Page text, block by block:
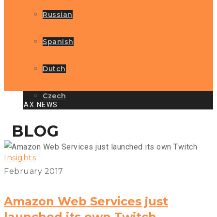
Russian
Spanish
Dutch
Czech
GLOBAX NEWS
BLOG
Insights
February 2017
Amazon Web Services just